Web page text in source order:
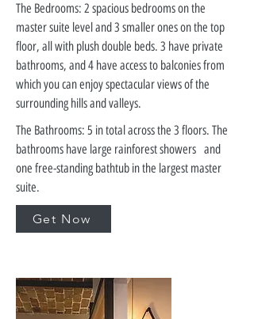
The Bedrooms: 2 spacious bedrooms on the
master suite level and 3 smaller ones on the top
floor, all with plush double beds. 3 have private
bathrooms, and 4 have access to balconies from
which you can enjoy spectacular views of the
surrounding hills and valleys.
The Bathrooms: 5 in total across the 3 floors. The
bathrooms have large rainforest showers and
one free-standing bathtub in the largest master
suite.
Get Now